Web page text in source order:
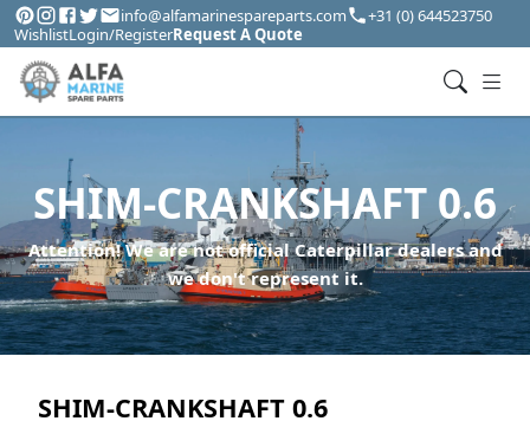
info@alfamarinespareparts.com
+31 (0) 644523750
WishlistLogin/RegisterRequest A Quote
SHIM-CRANKSHAFT 0.6
Attention! We are not official Caterpillar dealers and
we don't represent it.
SHIM-CRANKSHAFT 0.6